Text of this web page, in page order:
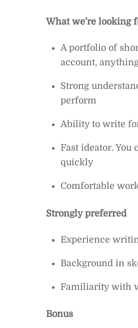
What we’re looking
A portfolio of
account,
Strong
perform
Ability to write
Fast ideator.
quickly
Comfortable
Strongly preferred
Experience
Background in
Familiarity with
Bonus